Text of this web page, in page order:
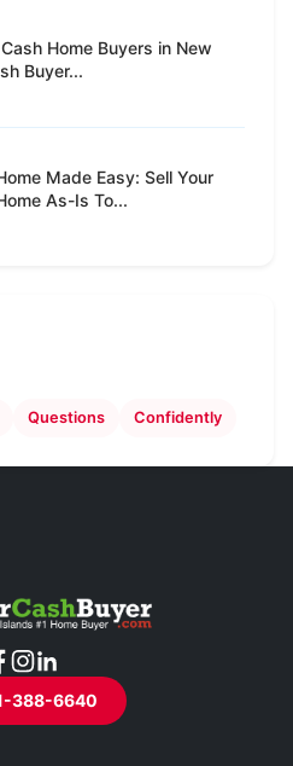
Home Buyers in New
Buyer...
Made Easy: Sell Your
As-Is To...
Questions Confidently
388-6640